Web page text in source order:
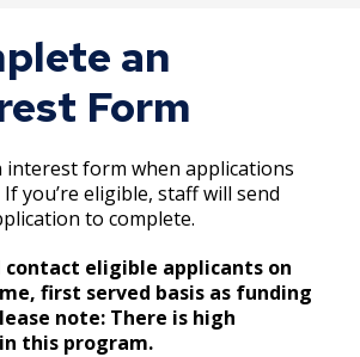
an
Form
interest form when applications
you’re eligible, staff will send
to complete.
eligible applicants on
first served basis as funding
note: There is high
this program.